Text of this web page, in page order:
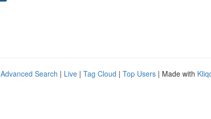
Advanced Search | Live | Tag Cloud | Top Users | Made with